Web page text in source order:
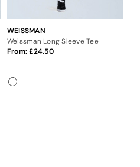
WEISSMAN
Weissman Long Sleeve Tee
From: 24.50